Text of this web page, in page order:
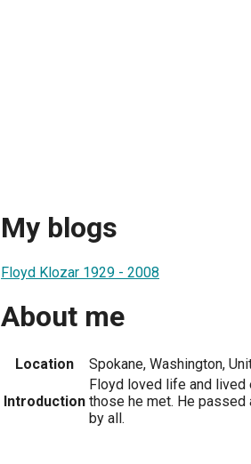
My blogs
Floyd Klozar 1929 - 2008
About me
Location Spokane, Washington,
Introduction
Floyd loved life and lived
those he met. He
by all.